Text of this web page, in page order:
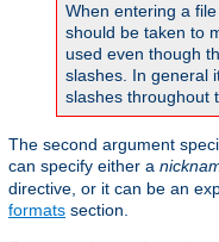
When entering a
should be taken to
used even though
slashes. In general
slashes throughout
The second argument
can specify either a
directive, or it can be an
formats section.